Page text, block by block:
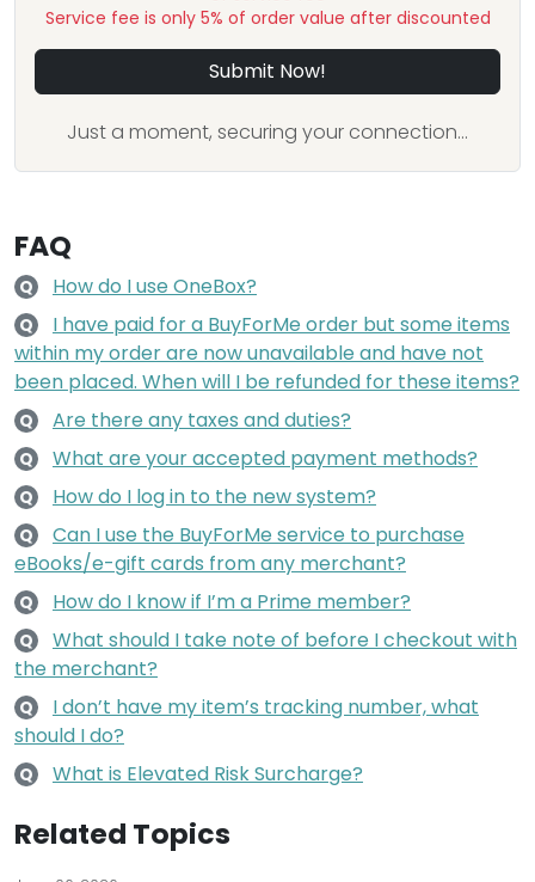
Service fee is only 5% of order value after discounted
Submit Now!
Just a moment, securing your connection...
FAQ
Q How do I use OneBox?
Q
I have paid for a BuyForMe order but some items
within my order are now unavailable and have not
been placed. When will I be refunded for these items?
Q Are there any taxes and duties?
Q What are your accepted payment methods?
Q How do I log in to the new system?
Q
Can I use the BuyForMe service to purchase
eBooks/e-gift cards from any merchant?
Q How do I know if I’m a Prime member?
Q
What should I take note of before I checkout with
the merchant?
Q
I don’t have my item’s tracking number, what
should I do?
Q What is Elevated Risk Surcharge?
Related Topics